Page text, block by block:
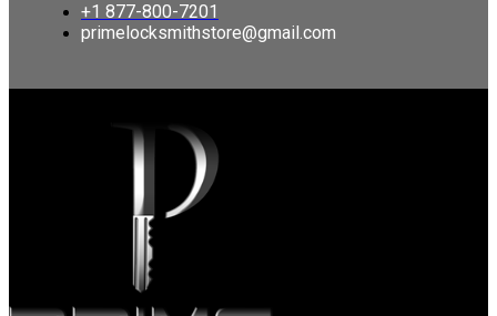
+1 877-800-7201
primelocksmithstore@gmail.com